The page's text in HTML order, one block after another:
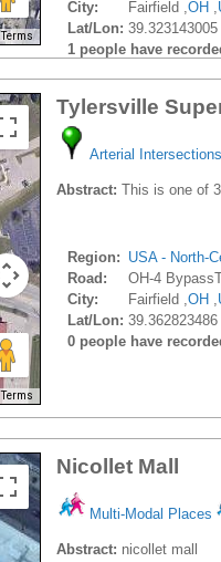
Terms
City:
Fairfield ,OH ,
Lat/Lon:
1 people have
Terms
Tylersville
Arterial Intersections
Abstract: This is one of
Region: USA - North-
Road:
OH-4
City:
Fairfield ,OH ,
Lat/Lon:
0 people have
Nicollet Mall
Multi-Modal Places
Abstract: nicollet mall